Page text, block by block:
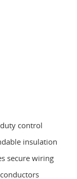
control
insulation
secure wiring